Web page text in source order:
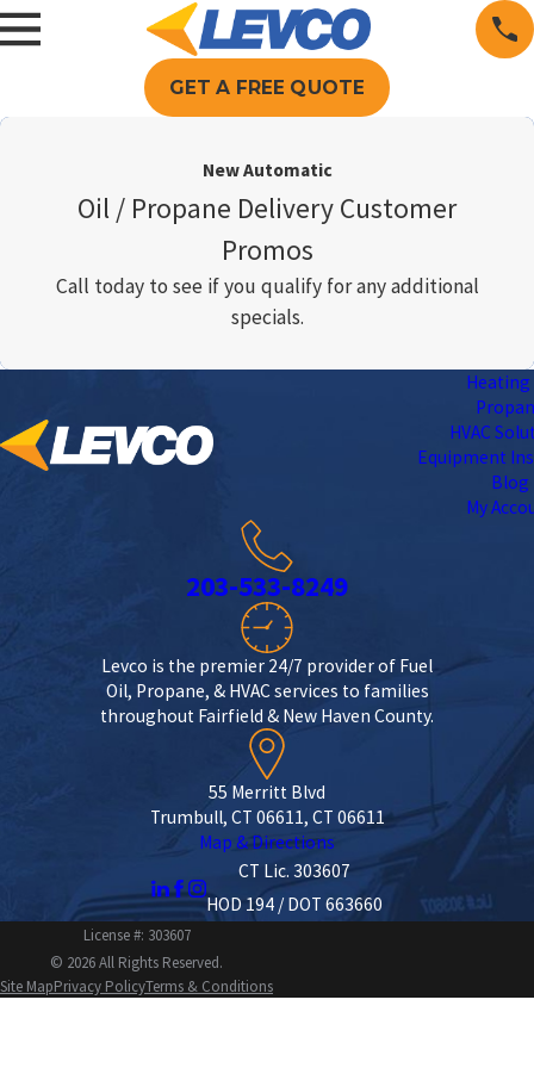
GET A FREE QUOTE
New Automatic
Oil / Propane Delivery Customer
Promos
Call today to see if you qualify for any additional
specials.
Heating
HVAC
Equipment
Blog
My
203-533-8249
Levco is the premier 24/7 provider of Fuel
Oil, Propane, & HVAC services to families
throughout Fairfield & New Haven County.
55 Merritt Blvd
Trumbull, CT 06611, CT 06611
Map & Directions
CT Lic. 303607
HOD 194 / DOT 663660
License #: 303607
© 2026 All Rights Reserved.
Site MapPrivacy PolicyTerms & Conditions